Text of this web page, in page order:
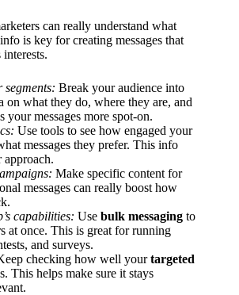
can really understand what
is key for creating messages that
interests.
segments: Break your audience into
on what they do, where they are, and
your messages more spot-on.
Use tools to see how engaged your
messages they prefer. This info
approach.
Make specific content for
messages can really boost how
capabilities: Use bulk messaging to
at once. This is great for running
and surveys.
checking how well yourtargeted
This helps make sure it stays